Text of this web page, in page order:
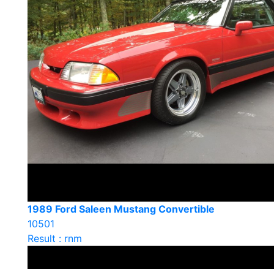
1989 Ford Saleen Mustang Convertible
10501
Result : rnm